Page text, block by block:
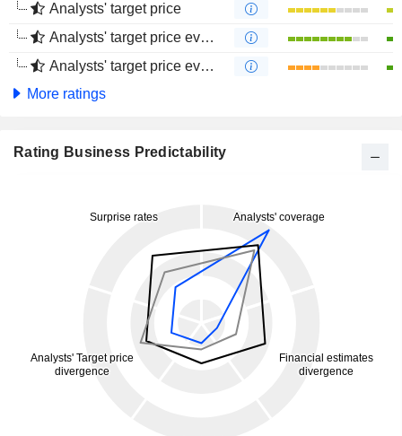
Analysts' target price
Analysts' target price evolution (1 year)
Analysts' target price evolution (4 months)
More ratings
Rating Business Predictability